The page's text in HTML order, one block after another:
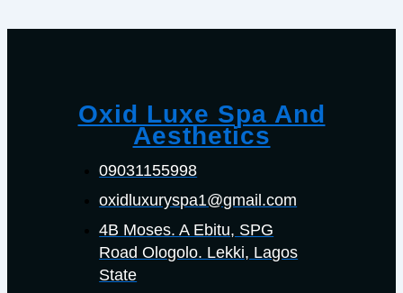
Oxid Luxe Spa And
Aesthetics
09031155998
oxidluxuryspa1@gmail.com
4B Moses. A Ebitu, SPG
Road Ologolo. Lekki, Lagos
State